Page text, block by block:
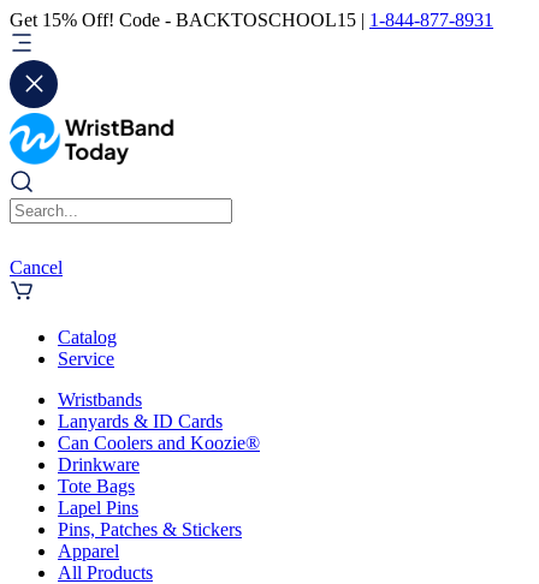
Get 15% Off! Code - BACKTOSCHOOL15 | 1-844-877-8931
Cancel
Catalog
Service
Wristbands
Lanyards & ID Cards
Can Coolers and Koozie®
Drinkware
Tote Bags
Lapel Pins
Pins, Patches & Stickers
Apparel
All Products